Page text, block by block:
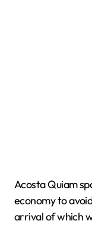
Acosta Quiam
economy to
arrival of which